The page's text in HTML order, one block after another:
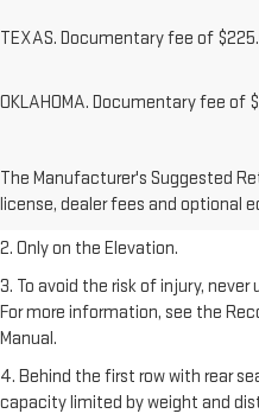
TEXAS. Documentary fee of
OKLAHOMA. Documentary fee of
The Manufacturer's Suggested
license, dealer fees and optional
freight charge, tax, title, license,
Dealer sets final price.
2. Only on the Elevation.
3. To avoid the risk of injury,
For more information, see the
Manual.
4. Behind the first row with rear
capacity limited by weight and